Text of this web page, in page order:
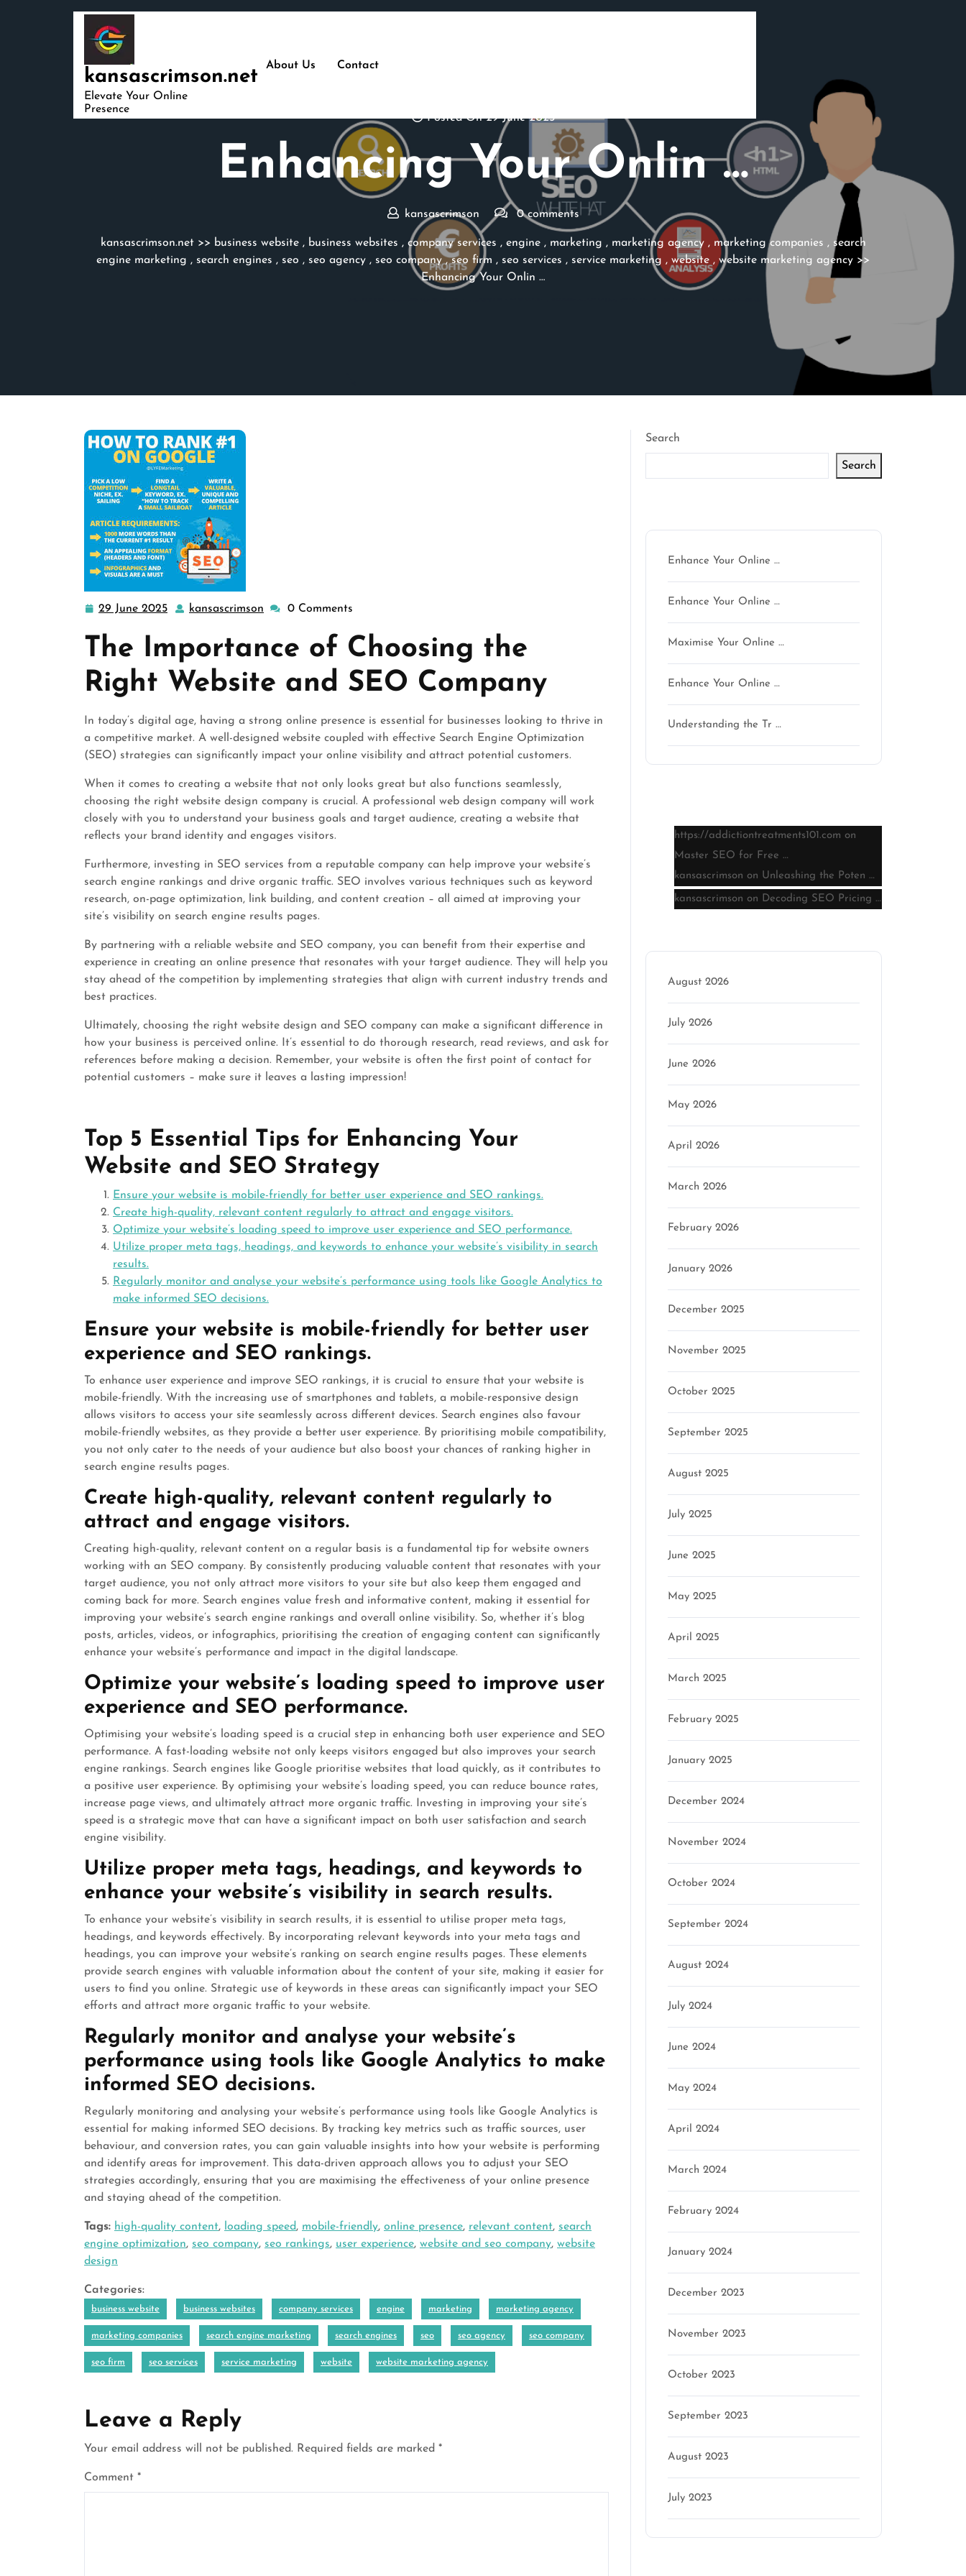
kansascrimson.net
Elevate Your Online
Presence
About Us Contact
Posted On 29 June 2025
Enhancing Your Onlin …
kansascrimson 0 comments
kansascrimson.net>> business website, business websites , company services , engine, marketing , marketing agency, marketing companies , search
engine marketing , search engines , seo , seo agency , seo company,seo firm , seo services , service marketing , website , website marketing agency >>
Enhancing Your Onlin …
29 June 2025 29
2025
kansascrimson kansascrimson
0 Comments
The Importance of Choosing the
Right Website and SEO Company
In today’s digital age, having a strong online presence is essential for businesses looking to thrive in
a competitive market. A well-designed website coupled with effective Search Engine Optimization
(SEO) strategies can significantly impact your online visibility and attract potential customers.
When it comes to creating a website that not only looks great but also functions seamlessly,
choosing the right website design company is crucial. A professional web design company will work
closely with you to understand your business goals and target audience, creating a website that
reflects your brand identity and engages visitors.
Furthermore, investing in SEO services from a reputable company can help improve your website’s
search engine rankings and drive organic traffic. SEO involves various techniques such as keyword
research, on-page optimization, link building, and content creation – all aimed at improving your
site’s visibility on search engine results pages.
By partnering with a reliable website and SEO company, you can benefit from their expertise and
experience in creating an online presence that resonates with your target audience. They will help you
stay ahead of the competition by implementing strategies that align with current industry trends and
best practices.
Ultimately, choosing the right website design and SEO company can make a significant difference in
how your business is perceived online. It’s essential to do thorough research, read reviews, and ask for
references before making a decision. Remember, your website is often the first point of contact for
potential customers – make sure it leaves a lasting impression!
Top 5 Essential Tips for Enhancing Your
Website and SEO Strategy
Ensure your website is mobile-friendly for better user experience and SEO rankings.
Create high-quality, relevant content regularly to attract and engage visitors.
Optimize your website’s loading speed to improve user experience and SEO performance.
Utilize proper meta tags, headings, and keywords to enhance your website’s visibility in search
results.
Regularly monitor and analyse your website’s performance using tools like Google Analytics to
make informed SEO decisions.
Ensure your website is mobile-friendly for better user
experience and SEO rankings.
To enhance user experience and improve SEO rankings, it is crucial to ensure that your website is
mobile-friendly. With the increasing use of smartphones and tablets, a mobile-responsive design
allows visitors to access your site seamlessly across different devices. Search engines also favour
mobile-friendly websites, as they provide a better user experience. By prioritising mobile compatibility,
you not only cater to the needs of your audience but also boost your chances of ranking higher in
search engine results pages.
Create high-quality, relevant content regularly to
attract and engage visitors.
Creating high-quality, relevant content on a regular basis is a fundamental tip for website owners
working with an SEO company. By consistently producing valuable content that resonates with your
target audience, you not only attract more visitors to your site but also keep them engaged and
coming back for more. Search engines value fresh and informative content, making it essential for
improving your website’s search engine rankings and overall online visibility. So, whether it’s blog
posts, articles, videos, or infographics, prioritising the creation of engaging content can significantly
enhance your website’s performance and impact in the digital landscape.
Optimize your website’s loading speed to improve user
experience and SEO performance.
Optimising your website’s loading speed is a crucial step in enhancing both user experience and SEO
performance. A fast-loading website not only keeps visitors engaged but also improves your search
engine rankings. Search engines like Google prioritise websites that load quickly, as it contributes to
a positive user experience. By optimising your website’s loading speed, you can reduce bounce rates,
increase page views, and ultimately attract more organic traffic. Investing in improving your site’s
speed is a strategic move that can have a significant impact on both user satisfaction and search
engine visibility.
Utilize proper meta tags, headings, and keywords to
enhance your website’s visibility in search results.
To enhance your website’s visibility in search results, it is essential to utilise proper meta tags,
headings, and keywords effectively. By incorporating relevant keywords into your meta tags and
headings, you can improve your website’s ranking on search engine results pages. These elements
provide search engines with valuable information about the content of your site, making it easier for
users to find you online. Strategic use of keywords in these areas can significantly impact your SEO
efforts and attract more organic traffic to your website.
Regularly monitor and analyse your website’s
performance using tools like Google Analytics to make
informed SEO decisions.
Regularly monitoring and analysing your website’s performance using tools like Google Analytics is
essential for making informed SEO decisions. By tracking key metrics such as traffic sources, user
behaviour, and conversion rates, you can gain valuable insights into how your website is performing
and identify areas for improvement. This data-driven approach allows you to adjust your SEO
strategies accordingly, ensuring that you are maximising the effectiveness of your online presence
and staying ahead of the competition.
Tags: high-quality content, loading speed, mobile-friendly, online presence, relevant content, search
engine optimization, seo company, seo rankings, user experience, website and seo company, website
design
Categories:
business website business websites company services engine marketing marketing agency
marketing companies search engine marketing search engines seo seo agency seo company
seo firm seo services service marketing website website marketing agency
Leave a Reply
Your email address will not be published. Required fields are marked *
Comment *
Search
Search
Enhance Your Online …
Enhance Your Online …
Maximise Your Online …
Enhance Your Online …
Understanding the Tr …
https://addictiontreatments101.com on
Master SEO for Free …
kansascrimson on Unleashing the Poten …
kansascrimson on Decoding SEO Pricing …
August 2026
July 2026
June 2026
May 2026
April 2026
March 2026
February 2026
January 2026
December 2025
November 2025
October 2025
September 2025
August 2025
July 2025
June 2025
May 2025
April 2025
March 2025
February 2025
January 2025
December 2024
November 2024
October 2024
September 2024
August 2024
July 2024
June 2024
May 2024
April 2024
March 2024
February 2024
January 2024
December 2023
November 2023
October 2023
September 2023
August 2023
July 2023